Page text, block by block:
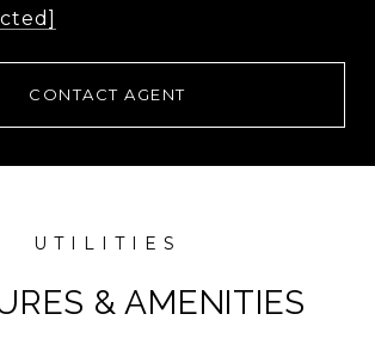
CONTACT AGENT
& AMENITIES